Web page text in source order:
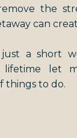
the
can
a short
let
things to do.